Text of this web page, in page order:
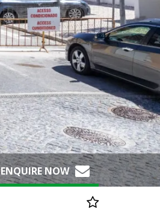
ENQUIRE NOW